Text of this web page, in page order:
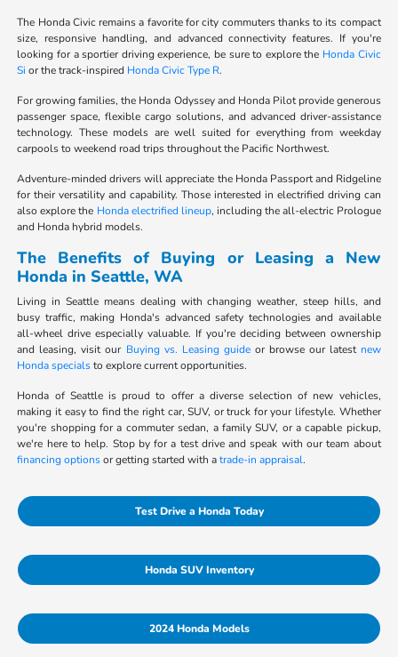
The Honda Civic remains a favorite for city commuters thanks to its compact
size, responsive handling, and advanced connectivity features. If you're
looking for a sportier driving experience, be sure to explore the Honda Civic
Si or the track-inspired Honda Civic Type R.
For growing families, the Honda Odyssey and Honda Pilot provide generous
passenger space, flexible cargo solutions, and advanced driver-assistance
technology. These models are well suited for everything from weekday
carpools to weekend road trips throughout the Pacific Northwest.
Adventure-minded drivers will appreciate the Honda Passport and Ridgeline
for their versatility and capability. Those interested in electrified driving can
also explore the Honda electrified lineup, including the all-electric Prologue
and Honda hybrid models.
The Benefits of Buying or Leasing a New
Honda in Seattle, WA
Living in Seattle means dealing with changing weather, steep hills, and
busy traffic, making Honda's advanced safety technologies and available
all-wheel drive especially valuable. If you're deciding between ownership
and leasing, visit our Buying vs. Leasing guideor browse our latest new
Honda specialsto explore current opportunities.
Honda of Seattle is proud to offer a diverse selection of new vehicles,
making it easy to find the right car, SUV, or truck for your lifestyle. Whether
you're shopping for a commuter sedan, a family SUV, or a capable pickup,
we're here to help. Stop by for a test drive and speak with our team about
financing optionsor getting started with atrade-in appraisal.
Test Drive a Honda Today
Honda SUV Inventory
2024 Honda Models